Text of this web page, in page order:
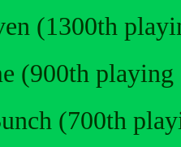
(1300th
(900th
(700th